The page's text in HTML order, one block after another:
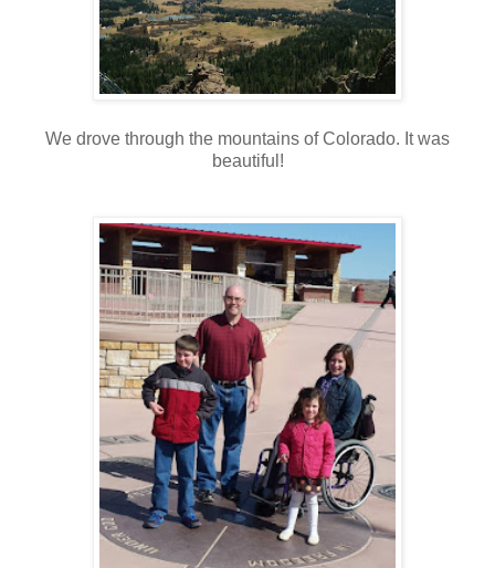
We drove through the mountains of Colorado. It was
beautiful!